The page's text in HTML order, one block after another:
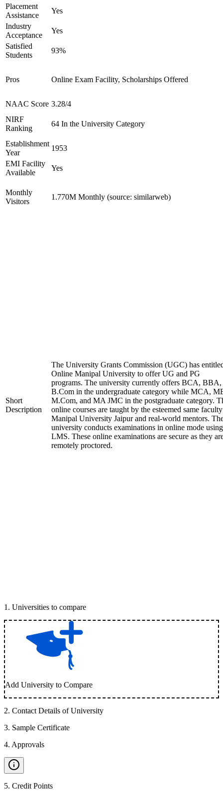
Placement
Assistance
Yes
Industry
Acceptance
Yes
Satisfied
Students
93%
Pros Online Exam Facility, Scholarships Offered
NAAC Score 3.28/4
NIRF
Ranking
64 In the University Category
Establishment
Year
1953
EMI Facility
Available
Yes
Monthly
Visitors
1.770M Monthly (source: similarweb)
Short
Description
The University Grants Commission (UGC) has
Online Manipal University to offer UG and PG
programs. The university currently offers BCA, BBA,
B.Com in the undergraduate category while MCA,
M.Com, and MA JMC in the postgraduate category.
online courses are taught by the esteemed same
Manipal University Jaipur and real-world mentors.
university conducts examinations in online mode
LMS. These online examinations are secure as they
remotely proctored.
1 . Universities to compare
Add University to Compare
2. Contact Details of University
3. Sample Certificate
4. Approvals
5. Credit Points